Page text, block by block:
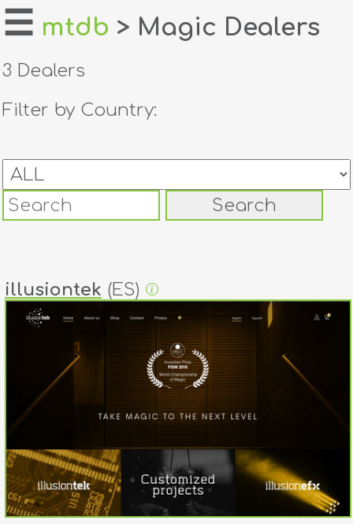
home
register
dealers
creators
contact
☰ mtdb > Magic Dealers
3 Dealers
Filter by Country:
illusiontek (ES)